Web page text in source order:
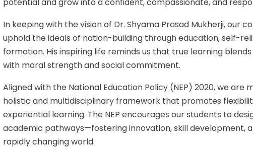
potential and grow into a confident, compassionate, and
In keeping with the vision of Dr. Shyama Prasad Mukherji, our
uphold the ideals of nation-building through education, self-
formation. His inspiring life reminds us that true learning
with moral strength and social commitment.
Aligned with the National Education Policy (NEP) 2020, we are
holistic and multidisciplinary framework that promotes
experiential learning. The NEP encourages our students to
academic pathways—fostering innovation, skill development,
rapidly changing world.